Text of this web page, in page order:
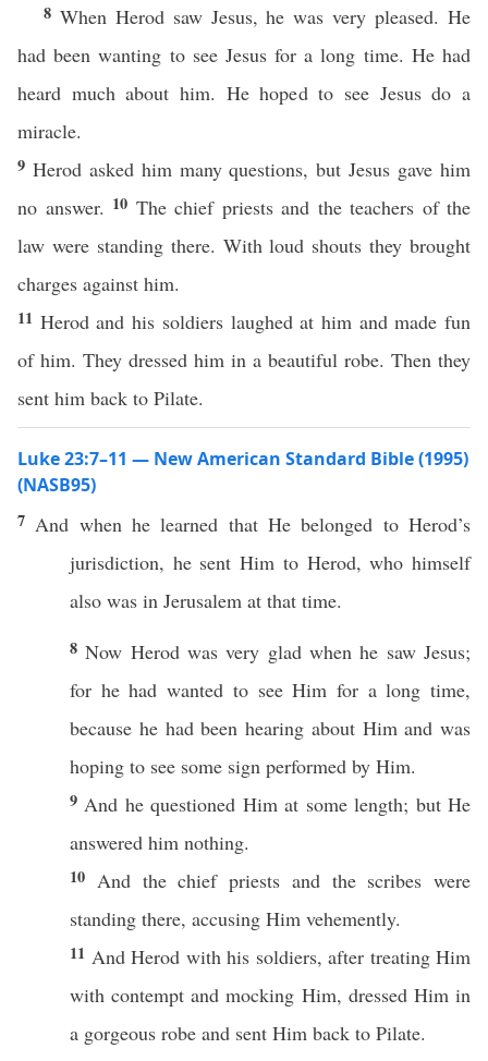
8 When Herod saw Jesus, he was very pleased. He
had been wanting to see Jesus for a long time. He had
heard much about him. He hoped to see Jesus do a
miracle.
9 Herod asked him many questions, but Jesus gave him
no answer. 10 The chief priests and the teachers of the
law were standing there. With loud shouts they brought
charges against him.
11 Herod and his soldiers laughed at him and made fun
of him. They dressed him in a beautiful robe. Then they
sent him back to Pilate.
Luke 23:7–11 — New American Standard Bible (1995)
(NASB95)
7 And when helearned that Hebelonged toHerod’s
jurisdiction, he sent Him to Herod, whohimself
also was in Jerusalem at that time.
8Now Herodwasvery gladwhen he saw Jesus;
for hehad wanted to seeHim for along time,
because he had been hearing aboutHim and was
hoping to see some sign performed by Him.
9 And hequestioned Him at some length; but He
answered him nothing.
10 And thechief priests and the scribes were
standing there, accusing Him vehemently.
11 And Herod with his soldiers, after treatingHim
withcontempt andmocking Him, dressedHim in
a gorgeous robe and sent Him back to Pilate.